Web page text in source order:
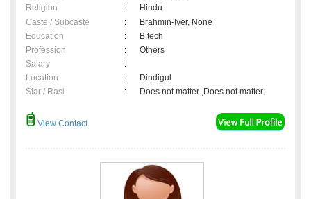
Religion
:
Hindu
Caste / Subcaste
:
Brahmin-Iyer, None
Education
:
B.tech
Profession
:
Others
Salary
:
Location
:
Dindigul
Star / Rasi
: Does not matter ,Does not matter;
View Contact